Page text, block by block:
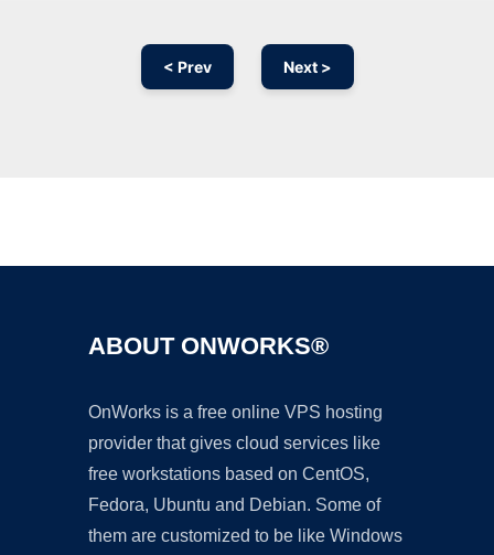
< Prev Next >
ABOUT ONWORKS®
OnWorks is a free online VPS hosting
provider that gives cloud services like
free workstations based on CentOS,
Fedora, Ubuntu and Debian. Some of
them are customized to be like Windows